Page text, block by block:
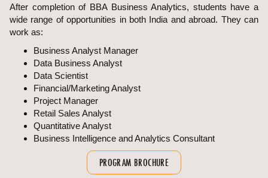
After completion of BBA Business Analytics, students have a
wide range of opportunities in both India and abroad. They can
work as:
Business Analyst Manager
Data Business Analyst
Data Scientist
Financial/Marketing Analyst
Project Manager
Retail Sales Analyst
Quantitative Analyst
Business Intelligence and Analytics Consultant
PROGRAM BROCHURE